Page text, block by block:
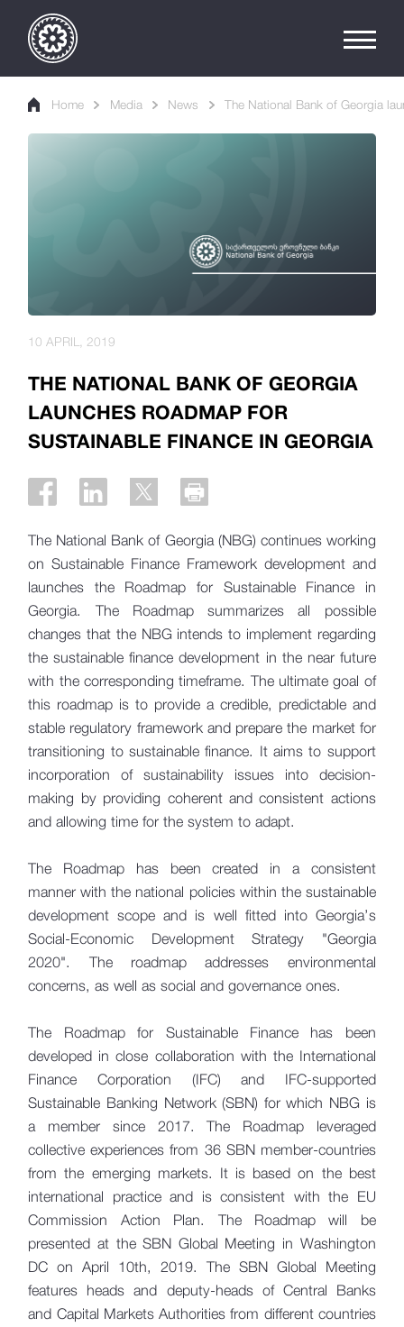
Home Media News The National Bank of Georgia
THE NATIONAL BANK OF GEORGIA
LAUNCHES ROADMAP FOR
SUSTAINABLE FINANCE IN GEORGIA
10 APRIL, 2019
The National Bank of Georgia (NBG) continues working
on Sustainable Finance Framework development and
launches the Roadmap for Sustainable Finance in
Georgia. The Roadmap summarizes all possible
changes that the NBG intends to implement regarding
the sustainable finance development in the near future
with the corresponding timeframe. The ultimate goal of
this roadmap is to provide a credible, predictable and
stable regulatory framework and prepare the market for
transitioning to sustainable finance. It aims to support
incorporation of sustainability issues into decision-
making by providing coherent and consistent actions
and allowing time for the system to adapt.
The Roadmap has been created in a consistent
manner with the national policies within the sustainable
development scope and is well fitted into Georgia’s
Social-Economic Development Strategy "Georgia
2020". The roadmap addresses environmental
concerns, as well as social and governance ones.
The Roadmap for Sustainable Finance has been
developed in close collaboration with the International
Finance Corporation (IFC) and IFC-supported
Sustainable Banking Network (SBN) for which NBG is
a member since 2017. The Roadmap leveraged
collective experiences from 36 SBN member-countries
from the emerging markets. It is based on the best
international practice and is consistent with the EU
Commission Action Plan. The Roadmap will be
presented at the SBN Global Meeting in Washington
DC on April 10th, 2019. The SBN Global Meeting
features heads and deputy-heads of Central Banks
and Capital Markets Authorities from different countries